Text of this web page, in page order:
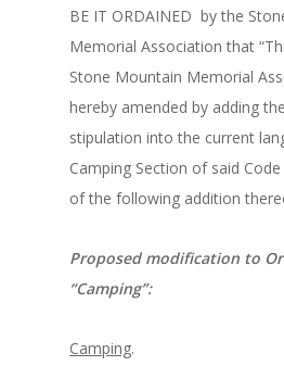
BE IT ORDAINED by the
Memorial Association that
Stone Mountain Memorial
hereby amended by adding
stipulation into the current
Camping Section of said
of the following addition
Proposed modification to
“Camping”:
Camping.